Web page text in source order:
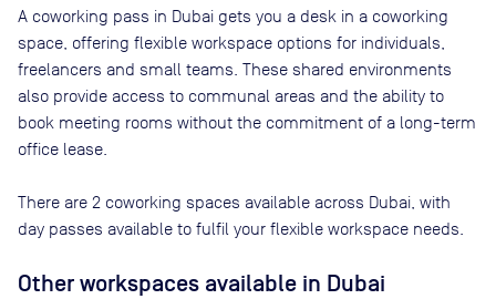
A coworking pass in Dubai gets you a desk in a coworking
space, offering flexible workspace options for individuals,
freelancers and small teams. These shared environments
also provide access to communal areas and the ability to
book meeting rooms without the commitment of a long-term
office lease.
There are 2 coworking spaces available across Dubai , with
day passes available to fulfil your flexible workspace needs.
Other workspaces available in Dubai